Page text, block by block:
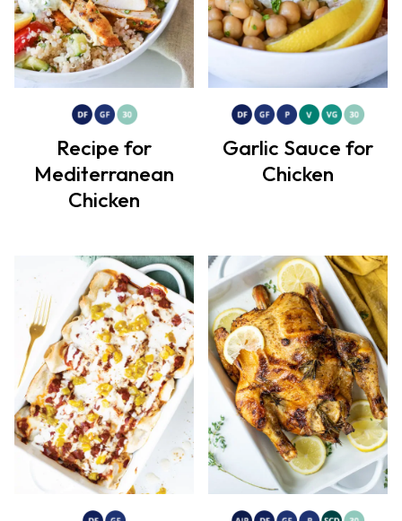
Recipe for
Mediterranean
Chicken
Garlic Sauce for
Chicken